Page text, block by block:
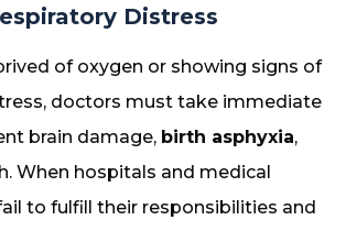
Distress
of oxygen or showing signs of
doctors must take immediate
brain damage, birth asphyxia,
When hospitals and medical
to fulfill their responsibilities and